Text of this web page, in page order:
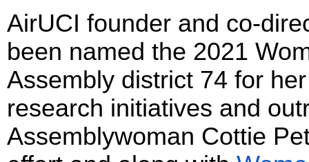
AirUCI founder and co-
been named the 2021
Assembly district 74 for
research initiatives and
Assemblywoman Cottie